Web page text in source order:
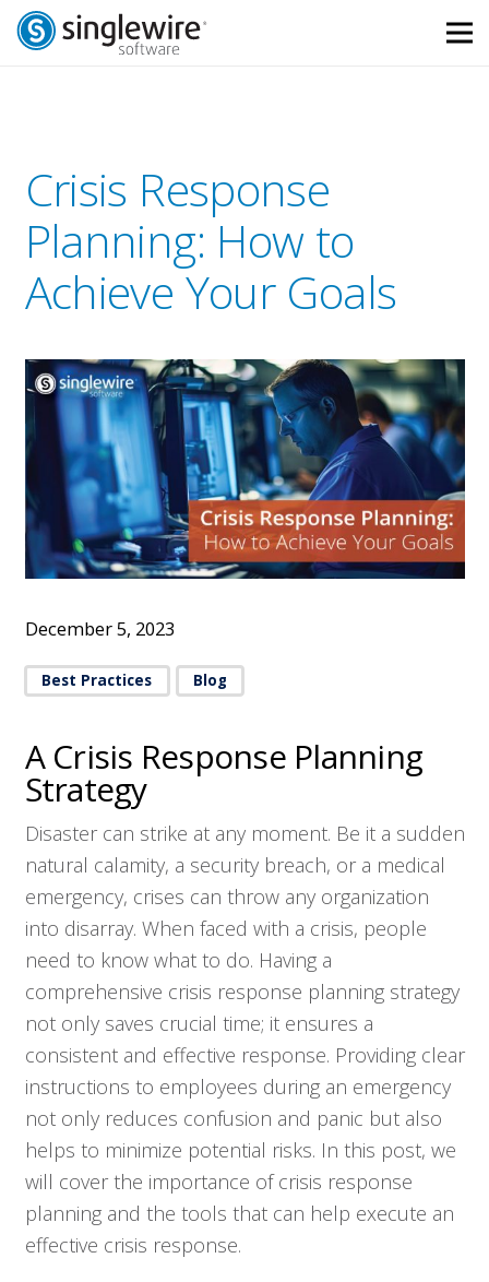
Skip
Skip
Crisis Response
Planning: How to
Achieve Your Goals
December 5, 2023
Best Practices Blog
A Crisis Response Planning
Strategy
Disaster can strike at any moment. Be it a sudden
natural calamity, a security breach, or a medical
emergency, crises can throw any organization
into disarray. When faced with a crisis, people
need to know what to do. Having a
comprehensive crisis response planning strategy
not only saves crucial time; it ensures a
consistent and effective response. Providing clear
instructions to employees during an emergency
not only reduces confusion and panic but also
helps to minimize potential risks. In this post, we
will cover the importance of crisis response
planning and the tools that can help execute an
effective crisis response.